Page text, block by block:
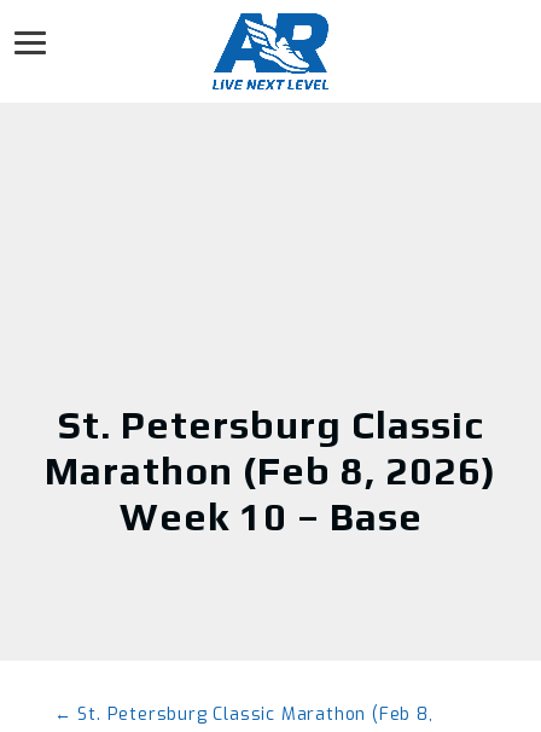
St. Petersburg Classic
Marathon (Feb 8, 2026)
Week 10 – Base
←St. Petersburg Classic Marathon (Feb 8,